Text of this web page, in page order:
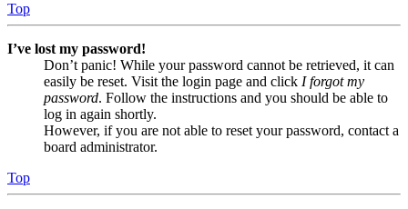
Top
I’ve lost my password!
Don’t panic! While your password cannot be retrieved, it can
easily be reset. Visit the login page and click I forgot my
password. Follow the instructions and you should be able to
log in again shortly.
However, if you are not able to reset your password, contact a
board administrator.
Top